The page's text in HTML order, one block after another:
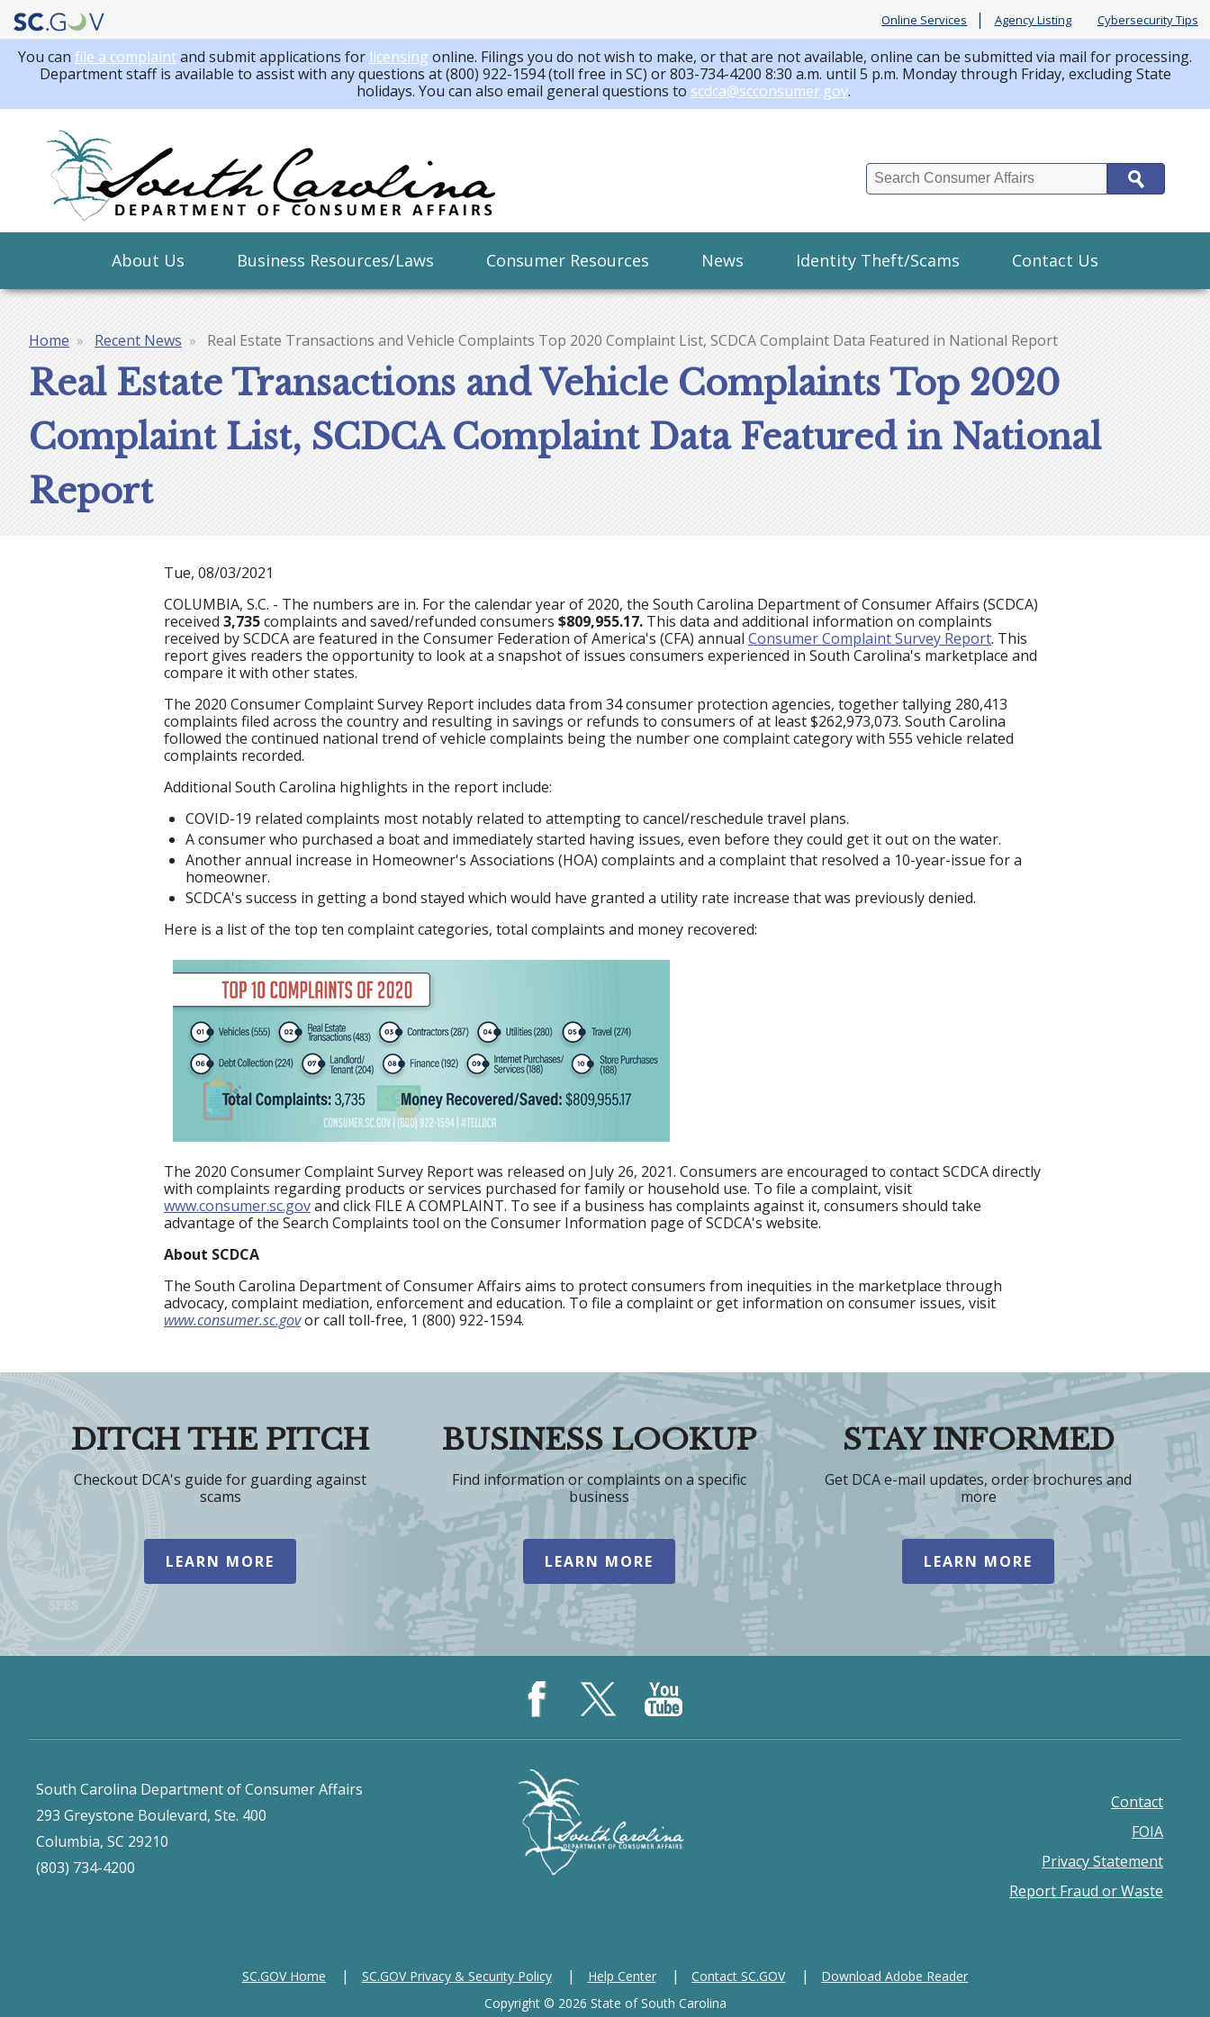
Online Services Agency Listing Cybersecurity Tips
You can file a complaintand submit applications for licensing online. Filings you do not wish to make, or that are not available, online can be submitted via mail for processing.
Department staff is available to assist with any questions at (800) 922-1594 (toll free in SC) or 803-734-4200 8:30 a.m. until 5 p.m. Monday through Friday, excluding State
holidays. You can also email general questions to scdca@scconsumer.gov.
Search
navigation
About Us Business Resources/Laws Consumer Resources News Identity Theft/Scams Contact Us
Breadcrumb
Home Recent News Real Estate Transactions and Vehicle Complaints Top 2020 Complaint List, SCDCA Complaint Data Featured in National Report
Real Estate Transactions and Vehicle Complaints Top 2020
Complaint List, SCDCA Complaint Data Featured in National
Report
Tue, 08/03/2021
COLUMBIA, S.C. - The numbers are in. For the calendar year of 2020, the South Carolina Department of Consumer Affairs (SCDCA)
received 3,735complaints and saved/refunded consumers $809,955.17. This data and additional information on complaints
received by SCDCA are featured in the Consumer Federation of America's (CFA) annual Consumer Complaint Survey Report. This
report gives readers the opportunity to look at a snapshot of issues consumers experienced in South Carolina's marketplace and
compare it with other states.
The 2020 Consumer Complaint Survey Report includes data from 34 consumer protection agencies, together tallying 280,413
complaints filed across the country and resulting in savings or refunds to consumers of at least $262,973,073. South Carolina
followed the continued national trend of vehicle complaints being the number one complaint category with 555 vehicle related
complaints recorded.
Additional South Carolina highlights in the report include:
COVID-19 related complaints most notably related to attempting to cancel/reschedule travel plans.
A consumer who purchased a boat and immediately started having issues, even before they could get it out on the water.
Another annual increase in Homeowner's Associations (HOA) complaints and a complaint that resolved a 10-year-issue for a
homeowner.
SCDCA's success in getting a bond stayed which would have granted a utility rate increase that was previously denied.
Here is a list of the top ten complaint categories, total complaints and money recovered:
The 2020 Consumer Complaint Survey Report was released on July 26, 2021. Consumers are encouraged to contact SCDCA directly
with complaints regarding products or services purchased for family or household use. To file a complaint, visit
www.consumer.sc.govand click FILE A COMPLAINT. To see if a business has complaints against it, consumers should take
advantage of the Search Complaints tool on the Consumer Information page of SCDCA's website.
About SCDCA
The South Carolina Department of Consumer Affairs aims to protect consumers from inequities in the marketplace through
advocacy, complaint mediation, enforcement and education. To file a complaint or get information on consumer issues, visit
www.consumer.sc.govor call toll-free, 1 (800) 922-1594.
DITCH THE PITCH
Checkout DCA's guide for guarding against
scams
LEARN MORE
BUSINESS LOOKUP
Find information or complaints on a specific
business
LEARN MORE
STAY INFORMED
Get DCA e-mail updates, order brochures and
more
LEARN MORE
South Carolina Department of Consumer Affairs
293 Greystone Boulevard, Ste. 400
Columbia, SC 29210
(803) 734-4200
menu
Contact
FOIA
Privacy Statement
Report Fraud or Waste
SC.GOV Home SC.GOV Privacy & Security Policy Help Center Contact SC.GOV
Download Adobe Reader
Copyright © 2026 State of South Carolina